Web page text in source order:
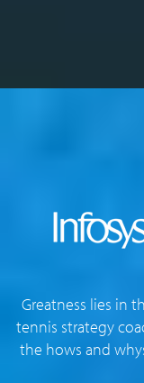
Greatness lies in
tennis strategy
the hows and